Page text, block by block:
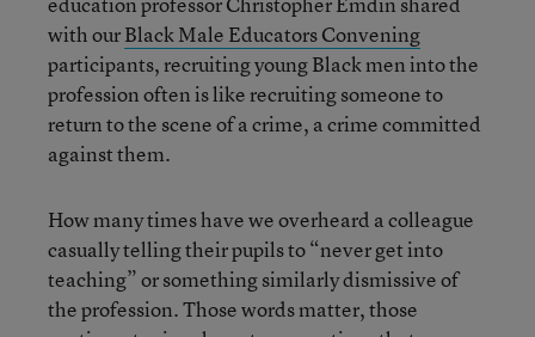
with ourBlack Male Educators Convening
participants, recruiting young Black men into the
profession often is like recruiting someone to
return to the scene of a crime, a crime committed
against them.
How many times have we overheard a colleague
casually telling their pupils to “never get into
teaching” or something similarly dismissive of
the profession. Those words matter, those